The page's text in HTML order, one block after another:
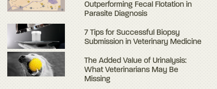
Outperforming Fecal Flotation in
Parasite Diagnosis
7 Tips for Successful Biopsy
Submission in Veterinary Medicine
The Added Value of Urinalysis:
What Veterinarians May Be
Missing